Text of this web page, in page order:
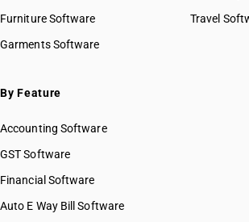
Furniture Software
Garments Software
Travel
By Feature
Accounting Software
GST Software
Financial Software
Auto E Way Bill Software